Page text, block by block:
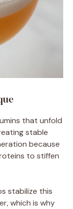
that unfold
stable
because
to stiffen
stabilize this
which is why